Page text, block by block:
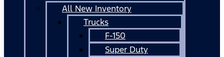
All New Inventory
Trucks
F-150
Super Duty